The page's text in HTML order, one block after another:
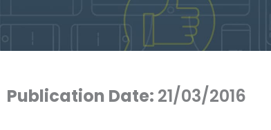
Publication Date: 21/03/2016